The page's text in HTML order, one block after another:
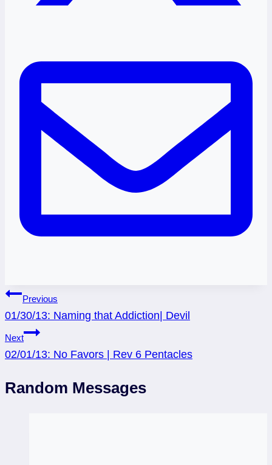
Post
navigation
Previous
01/30/13: Naming that Addiction| Devil
Next
02/01/13: No Favors | Rev 6 Pentacles
Random Messages